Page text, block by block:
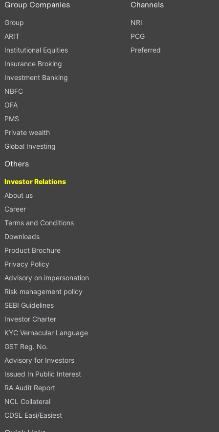
Group Companies
Group
ARIT
Institutional Equities
Insurance Broking
Investment Banking
NBFC
OFA
PMS
Private wealth
Global Investing
Channels
NRI
PCG
Preferred
Others
Investor Relations
About us
Career
Terms and Conditions
Downloads
Product Brochure
Privacy Policy
Advisory on impersonation
Risk management policy
SEBI Guidelines
Investor Charter
KYC Vernacular Language
GST Reg. No.
Advisory for Investors
Issued In Public Interest
RA Audit Report
NCL Collateral
CDSL Easi/Easiest